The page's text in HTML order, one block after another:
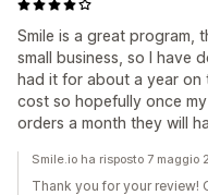
Smile is a great program,
small business, so I have
had it for about a year on
cost so hopefully once
orders a month they will
Smile.io ha risposto 7 maggio
Thank you for your review!